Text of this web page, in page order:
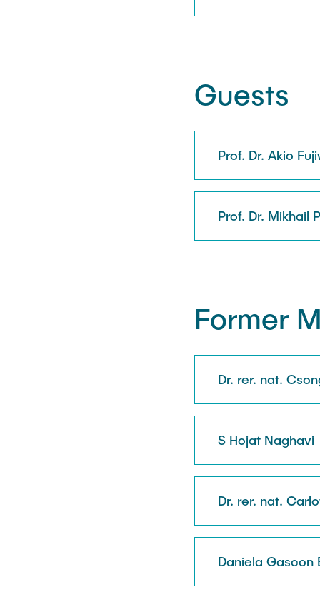
Guests
Prof. Dr. Akio
Prof. Dr. Mikhail
Former
Dr. rer. nat.
S Hojat Naghavi
Dr. rer. nat.
Daniela Gascon